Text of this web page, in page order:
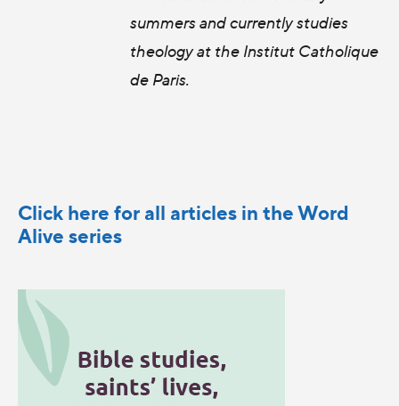
summers and currently studies
theology at the Institut Catholique
de Paris.
Click here for all articles in the Word
Alive series